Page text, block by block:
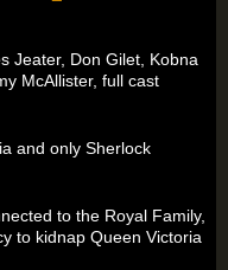
Jeater, Don Gilet, Kobna
McAllister, full cast
and only Sherlock
to the Royal Family,
to kidnap Queen Victoria